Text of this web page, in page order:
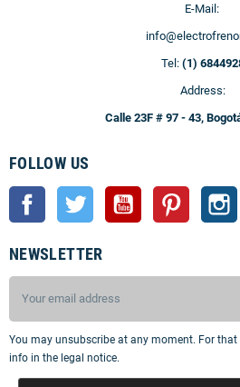
E-Mail:
Tel: (1)
Address:
Calle 23F # 97 - 43,
FOLLOW US
Facebook Twitter YouTube Pinterest
NEWSLETTER
You may unsubscribe at any moment. For
info in the legal notice.